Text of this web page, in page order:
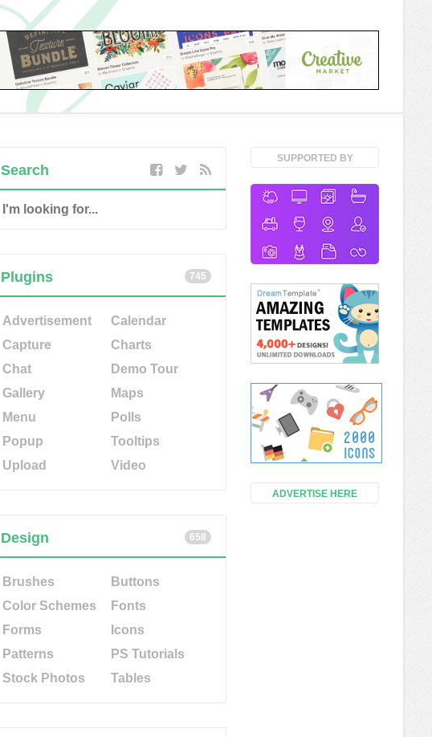
SUPPORTED BY
ADVERTISE HERE
Search
745
Plugins
Advertisement
Calendar
Capture
Charts
Chat
Demo Tour
Gallery
Maps
Menu
Polls
Popup
Tooltips
Upload
Video
658
Design
Brushes
Buttons
Color Schemes
Fonts
Forms
Icons
Patterns
PS Tutorials
Stock Photos
Tables